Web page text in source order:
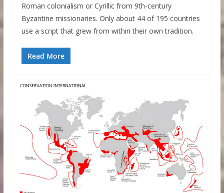
Roman colonialism or Cyrillic from 9th-century
Byzantine missionaries. Only about 44 of 195 countries
use a script that grew from within their own tradition.
Read More